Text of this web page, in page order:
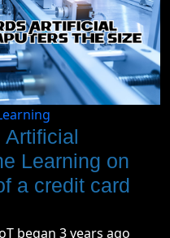
Artificial
Learning on
a credit card
began 3 years ago